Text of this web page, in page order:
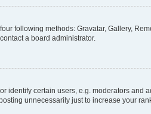
following methods: Gravatar, Gallery,
a board administrator.
certain users, e.g. moderators
unnecessarily just to increase your